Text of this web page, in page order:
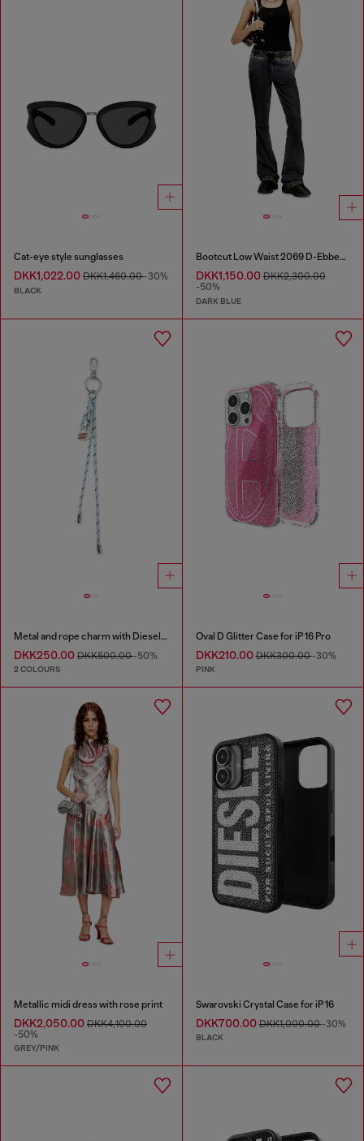
Cat-eye style sunglasses
DKK1,022.00 DKK1,460.00-30%
BLACK
Bootcut Low Waist 2069 D-Ebbey Joggjeans®
DKK1,150.00DKK2,300.00
-50%
DARK BLUE
Metal and rope charm with Diesel pendant
DKK250.00 DKK500.00-50%
2 COLOURS
Oval D Glitter Case for iP 16 Pro
DKK210.00DKK300.00-30%
PINK
Metallic midi dress with rose print
DKK2,050.00 DKK4,100.00
-50%
GREY/PINK
Swarovski Crystal Case for iP 16
DKK700.00DKK1,000.00-30%
BLACK